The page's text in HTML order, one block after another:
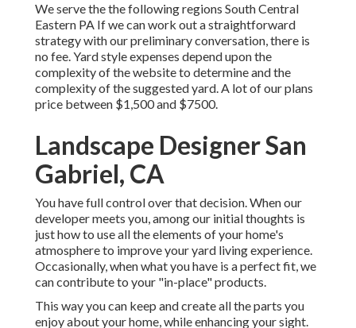
We serve the the following regions South Central
Eastern PA If we can work out a straightforward
strategy with our preliminary conversation, there is
no fee. Yard style expenses depend upon the
complexity of the website to determine and the
complexity of the suggested yard. A lot of our plans
price between $1,500 and $7500.
Landscape Designer San
Gabriel, CA
You have full control over that decision. When our
developer meets you, among our initial thoughts is
just how to use all the elements of your home's
atmosphere to improve your yard living experience.
Occasionally, when what you have is a perfect fit, we
can contribute to your "in-place" products.
This way you can keep and create all the parts you
enjoy about your home, while enhancing your sight.